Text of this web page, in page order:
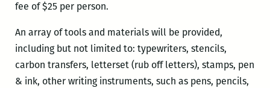
fee of $25 per person.
An array of tools and materials will be provided,
including but not limited to: typewriters, stencils,
carbon transfers, letterset (rub off letters), stamps, pen
& ink, other writing instruments, such as pens, pencils,